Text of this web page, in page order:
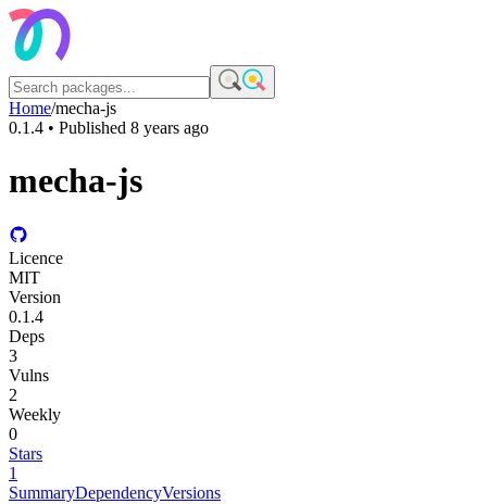
Home/mecha-js
0.1.4 • Published 8 years ago
mecha-js
Licence
MIT
Version
0.1.4
Deps
3
Vulns
2
Weekly
0
Stars
1
SummaryDependencyVersions